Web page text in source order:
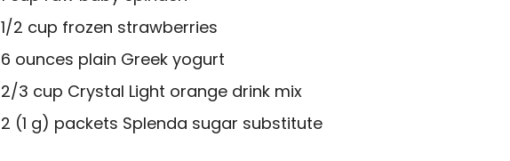
1/2 cup frozen strawberries
6 ounces plain Greek yogurt
2/3 cup Crystal Light orange drink mix
2 (1 g) packets Splenda sugar substitute